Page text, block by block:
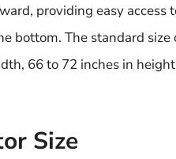
providing easy access
bottom. The standard size
66 to 72 inches in
Size